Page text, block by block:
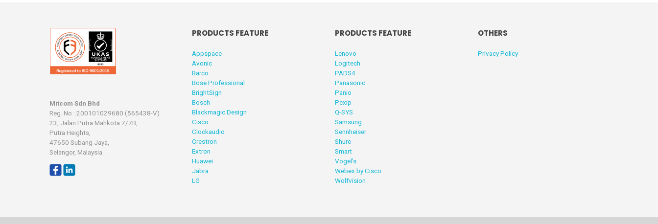
Mitcom Sdn Bhd
Reg. No : 200101029680 (565438-V)
23, Jalan Putra Mahkota 7/7B,
Putra Heights,
47650 Subang Jaya,
Selangor, Malaysia.
PRODUCTS FEATURE
Appspace
Avonic
Barco
Bose Professional
BrightSign
Bosch
Blackmagic Design
Cisco
Clockaudio
Crestron
Extron
Huawei
Jabra
LG
PRODUCTS FEATURE
Lenovo
Logitech
PADS4
Panasonic
Panio
Pexip
Q-SYS
Samsung
Sennheiser
Shure
Smart
Vogel’s
Webex by Cisco
Wolfvision
OTHERS
Privacy Policy